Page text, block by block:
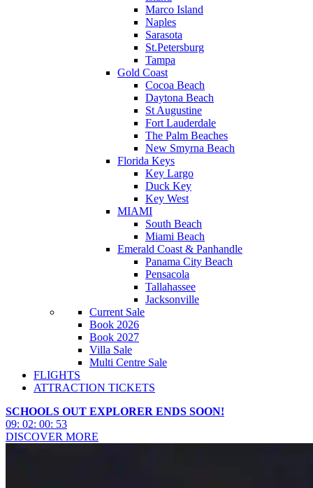
Marco Island
Naples
Sarasota
St.Petersburg
Tampa
Gold Coast
Cocoa Beach
Daytona Beach
St Augustine
Fort Lauderdale
The Palm Beaches
New Smyrna Beach
Florida Keys
Key Largo
Duck Key
Key West
MIAMI
South Beach
Miami Beach
Emerald Coast & Panhandle
Panama City Beach
Pensacola
Tallahassee
Jacksonville
Current Sale
Book 2026
Book 2027
Villa Sale
Multi Centre Sale
FLIGHTS
ATTRACTION TICKETS
SCHOOLS OUT EXPLORER ENDS SOON!
09: 02: 00: 51
DISCOVER MORE